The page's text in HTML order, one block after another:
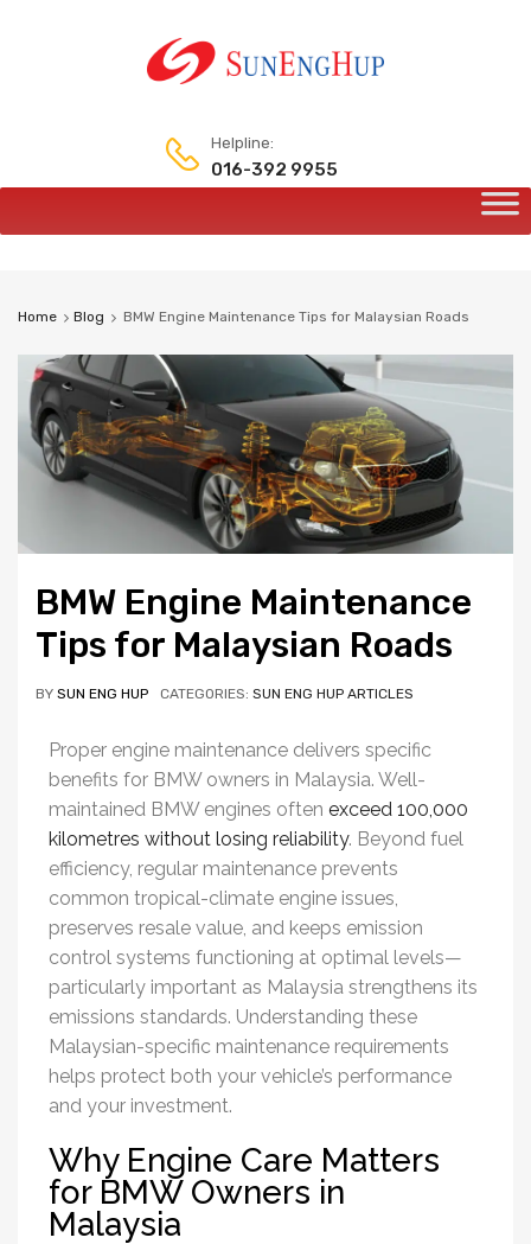
Helpline:
016-392 9955
Home Blog BMW Engine Maintenance Tips for Malaysian Roads
BMW Engine Maintenance
Tips for Malaysian Roads
BY SUN ENG HUP CATEGORIES: SUN ENG HUP ARTICLES
Proper engine maintenance delivers specific
benefits for BMW owners in Malaysia. Well-
maintained BMW engines often exceed 100,000
kilometres without losing reliability. Beyond fuel
efficiency, regular maintenance prevents
common tropical-climate engine issues,
preserves resale value, and keeps emission
control systems functioning at optimal levels—
particularly important as Malaysia strengthens its
emissions standards. Understanding these
Malaysian-specific maintenance requirements
helps protect both your vehicle’s performance
and your investment.
Why Engine Care Matters
for BMW Owners in
Malaysia